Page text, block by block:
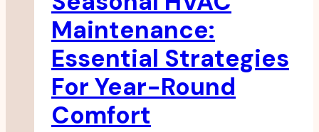
Enhanced
Productivity
Maintenance:
Essential Strategies
For Year-Round
Comfort